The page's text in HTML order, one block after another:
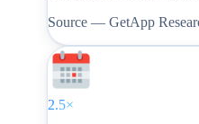
Source — GetApp
2.5×